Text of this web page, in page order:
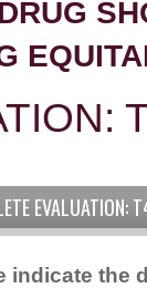
EVALUATION:
indicate the